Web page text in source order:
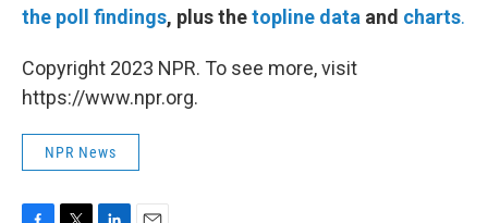
the poll findings, plus thetopline data and charts.
Copyright 2023 NPR. To see more, visit
https://www.npr.org.
NPR News